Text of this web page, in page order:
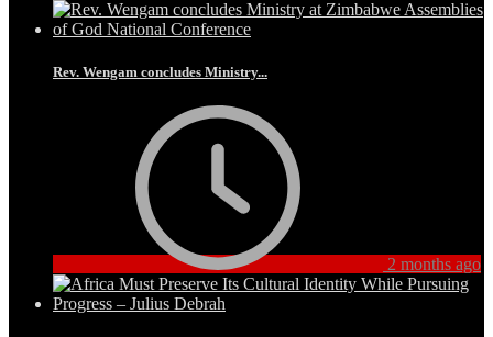
Rev. Wengam concludes Ministry...
2 months ago